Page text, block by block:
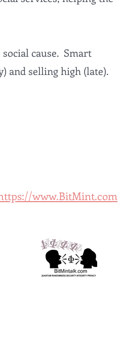
cause. Smart
and selling high (late).
www.BitMint.com